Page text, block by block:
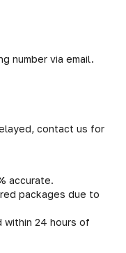
number via email.
contact us for
accurate.
packages due to
within 24 hours of